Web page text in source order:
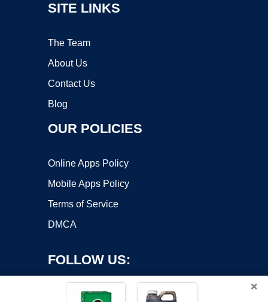
SITE LINKS
The Team
About Us
Contact Us
Blog
OUR POLICIES
Online Apps Policy
Mobile Apps Policy
Terms of Service
DMCA
FOLLOW US:
×